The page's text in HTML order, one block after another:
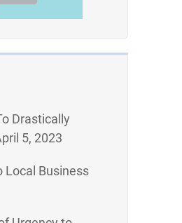
Drastically
5, 2023
Local Business